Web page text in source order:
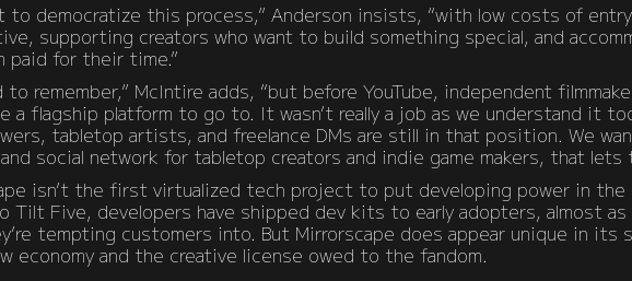
to democratize this process,” Anderson insists, “with low costs of
supporting creators who want to build something special, and
paid for their time.”
to remember,” McIntire adds, “but before YouTube, independent
a flagship platform to go to. It wasn’t really a job as we understand it
tabletop artists, and freelance DMs are still in that position. We
social network for tabletop creators and indie game makers, that lets
isn’t the first virtualized tech project to put developing power in the
Tilt Five, developers have shipped dev kits to early adopters, almost
tempting customers into. But Mirrorscape does appear unique in its
economy and the creative license owed to the fandom.